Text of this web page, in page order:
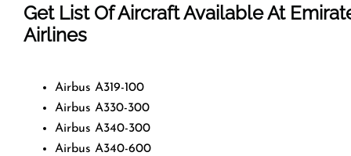
Get List Of Aircraft Available At
Airlines
Airbus A319-100
Airbus A330-300
Airbus A340-300
Airbus A340-600